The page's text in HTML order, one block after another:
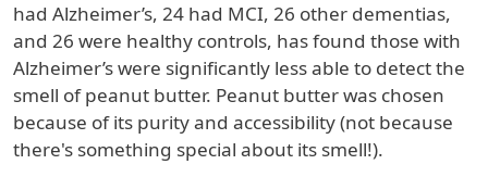
had Alzheimer’s, 24 had MCI, 26 other dementias,
and 26 were healthy controls, has found those with
Alzheimer’s were significantly less able to detect the
smell of peanut butter. Peanut butter was chosen
because of its purity and accessibility (not because
there's something special about its smell!).